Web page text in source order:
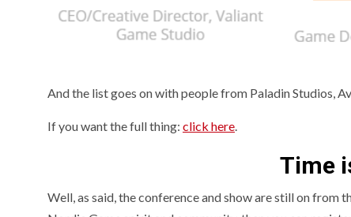
And the list goes on with people from Paladin Studios,
If you want the full thing: click here
Time
Well, as said, the conference and show are still on